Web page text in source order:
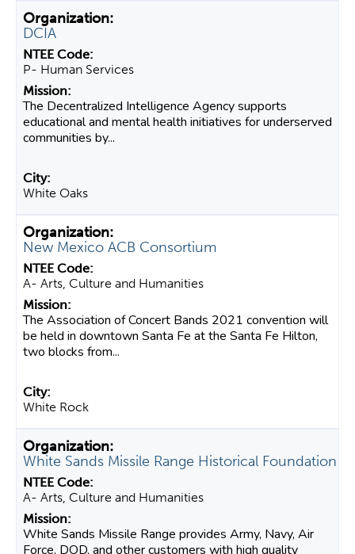
DCIA
P- Human Services
The Decentralized Intelligence Agency supports
educational and mental health initiatives for underserved
communities by...
White Oaks
New Mexico ACB Consortium
A- Arts, Culture and Humanities
The Association of Concert Bands 2021 convention will
be held in downtown Santa Fe at the Santa Fe Hilton,
two blocks from...
White Rock
White Sands Missile Range Historical Foundation
A- Arts, Culture and Humanities
White Sands Missile Range provides Army, Navy, Air
Force, DOD, and other customers with high quality